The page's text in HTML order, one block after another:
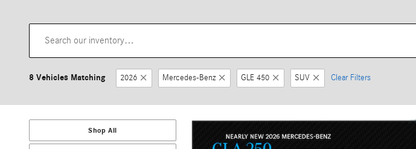
8 Vehicles Matching 2026 Mercedes-Benz GLE 450 SUV Clear Filters
Shop All